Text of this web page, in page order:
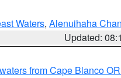
Waters, Alenuihaha
Updated:
from Cape Blanco